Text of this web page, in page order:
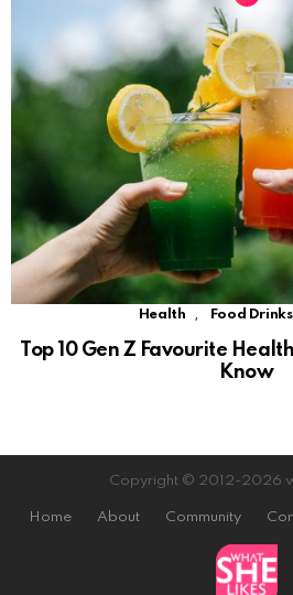
Health , Food Drinks
Top 10 Gen Z Favourite
Know
Copyright © 2012-2026
Home About Community